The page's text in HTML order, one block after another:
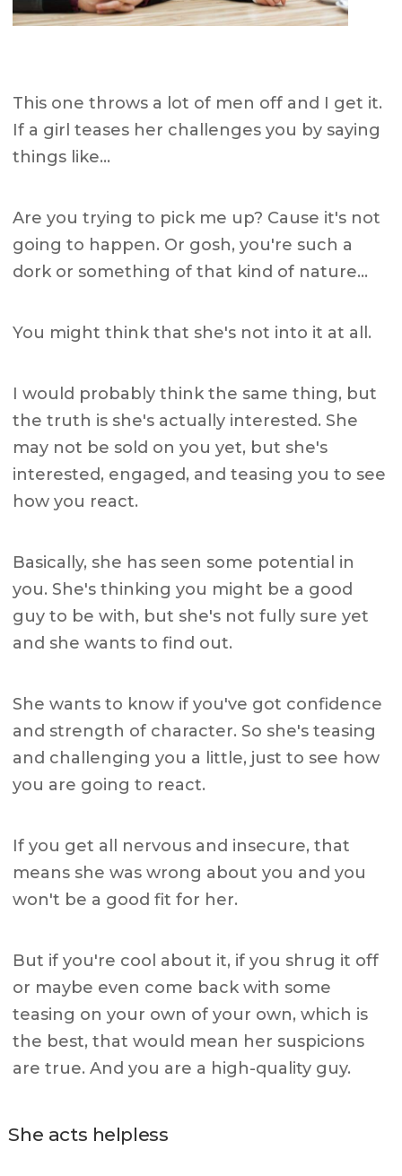
This one throws a lot of men off and I get it.
If a girl teases her challenges you by saying
things like…
Are you trying to pick me up? Cause it's not
going to happen. Or gosh, you're such a
dork or something of that kind of nature…
You might think that she's not into it at all.
I would probably think the same thing, but
the truth is she's actually interested. She
may not be sold on you yet, but she's
interested, engaged, and teasing you to see
how you react.
Basically, she has seen some potential in
you. She's thinking you might be a good
guy to be with, but she's not fully sure yet
and she wants to find out.
She wants to know if you've got confidence
and strength of character. So she's teasing
and challenging you a little, just to see how
you are going to react.
If you get all nervous and insecure, that
means she was wrong about you and you
won't be a good fit for her.
But if you're cool about it, if you shrug it off
or maybe even come back with some
teasing on your own of your own, which is
the best, that would mean her suspicions
are true. And you are a high-quality guy.
She acts helpless